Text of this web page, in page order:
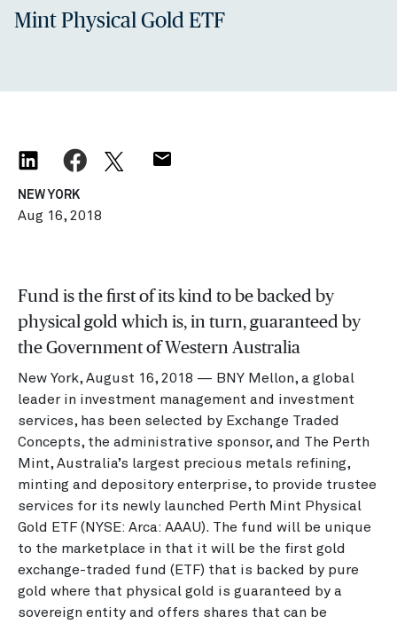
Mint Physical Gold ETF
NEW YORK
Aug 16, 2018
Fund is the first of its kind to be backed by
physical gold which is, in turn, guaranteed by
the Government of Western Australia
New York, August 16, 2018 — BNY Mellon, a global
leader in investment management and investment
services, has been selected by Exchange Traded
Concepts, the administrative sponsor, and The Perth
Mint, Australia’s largest precious metals refining,
minting and depository enterprise, to provide trustee
services for its newly launched Perth Mint Physical
Gold ETF (NYSE: Arca: AAAU). The fund will be unique
to the marketplace in that it will be the first gold
exchange-traded fund (ETF) that is backed by pure
gold where that physical gold is guaranteed by a
sovereign entity and offers shares that can be